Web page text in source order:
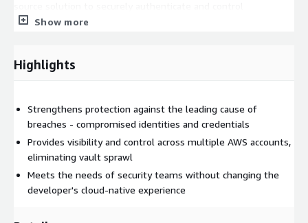
applications, and DevOps tools which use secrets and privileged
CyberArk Credential Providers A versatile solution which
software such as vulnerability scanners, RPA, automation tools,
and IT management platforms. Also protects business-system
data and simplifies operations by securely delivering
credentials at scale to static in-house developed and other
mission critical applications, including mainframe.
For custom pricing, EULA, or a private offer, please contact
Show more
Highlights
Strengthens protection against the leading cause of
breaches - compromised identities and credentials
Provides visibility and control across multiple AWS accounts,
eliminating vault sprawl
Meets the needs of security teams without changing the
developer's cloud-native experience